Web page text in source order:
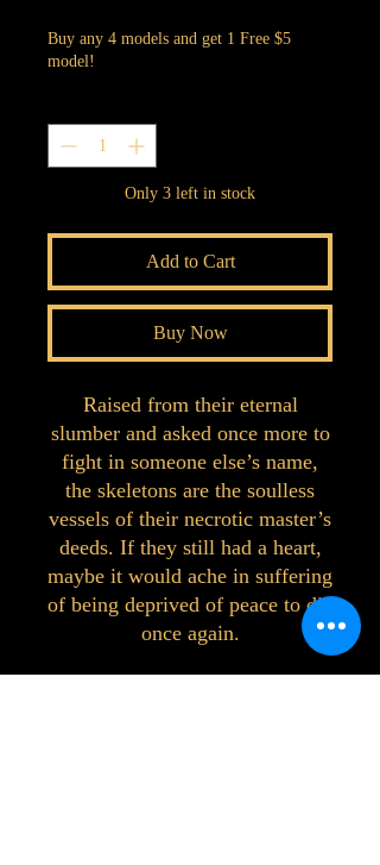
Buy any 4 models and get 1 Free $5
model!
Only 3 left in stock
Add to Cart
Buy Now
Raised from their eternal
slumber and asked once more to
fight in someone else’s name,
the skeletons are the soulless
vessels of their necrotic master’s
deeds. If they still had a heart,
maybe it would ache in suffering
of being deprived of peace to die
once again.